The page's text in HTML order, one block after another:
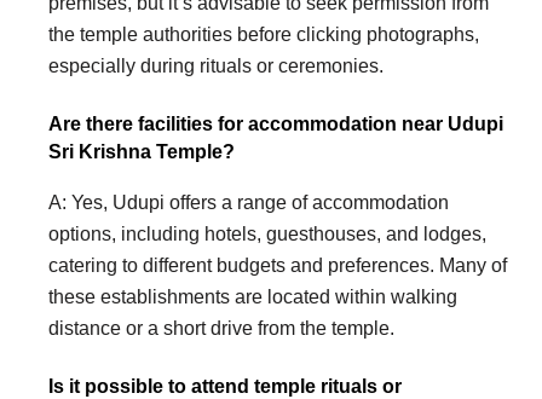
the temple authorities before clicking photographs,
especially during rituals or ceremonies.
Are there facilities for accommodation near Udupi
Sri Krishna Temple?
A: Yes, Udupi offers a range of accommodation
options, including hotels, guesthouses, and lodges,
catering to different budgets and preferences. Many of
these establishments are located within walking
distance or a short drive from the temple.
Is it possible to attend temple rituals or